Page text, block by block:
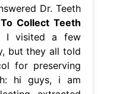
Dr. Teeth
Collect Teeth
I visited a few
but they all told
for preserving
hi guys, i am